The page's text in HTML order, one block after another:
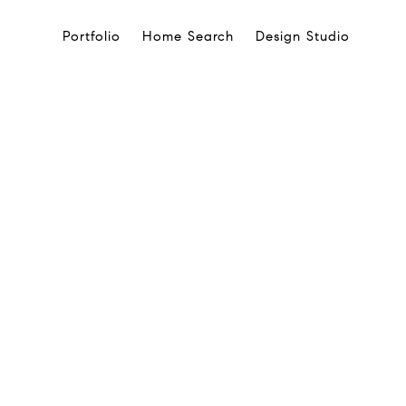
Portfolio Home Search Design Studio